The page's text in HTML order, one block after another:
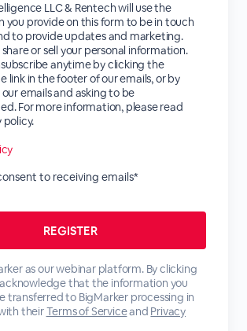
LLC & Rentech will use the
you provide on this form to be in touch
to provide updates and marketing.
or sell your personal information.
anytime by clicking the
link in the footer of our emails, or by
emails and asking to be
For more information, please read
policy.
to receiving emails*
as our webinar platform. By clicking
acknowledge that the information you
transferred to BigMarker processing in
theirTerms of Serviceand Privacy